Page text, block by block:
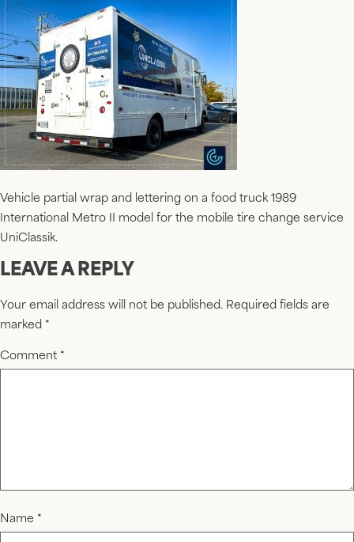
Vehicle partial wrap and lettering on a food truck 1989
International Metro II model for the mobile tire change service
UniClassik.
LEAVE A REPLY
Your email address will not be published. Required fields are
marked *
Comment *
Name *